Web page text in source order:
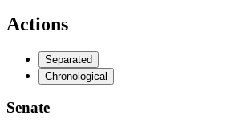
Actions
Separated
Chronological
Senate